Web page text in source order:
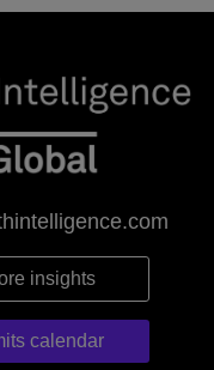
insights
calendar